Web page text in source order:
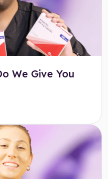
We Give You